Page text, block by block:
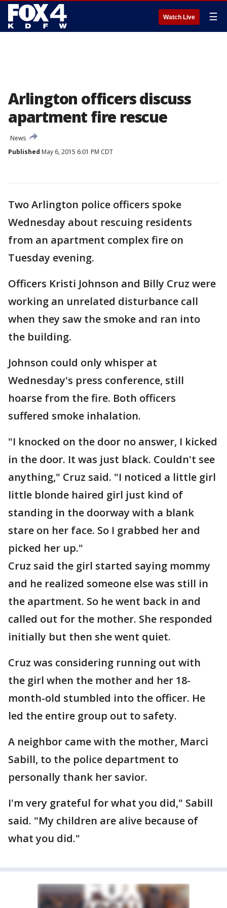
Watch Live ☰
Arlington officers discuss
apartment fire rescue
News
Published May 6, 2015 6:01 PM CDT
Two Arlington police officers spoke
Wednesday about rescuing residents
from an apartment complex fire on
Tuesday evening.
Officers Kristi Johnson and Billy Cruz were
working an unrelated disturbance call
when they saw the smoke and ran into
the building.
Johnson could only whisper at
Wednesday's press conference, still
hoarse from the fire. Both officers
suffered smoke inhalation.
"I knocked on the door no answer, I kicked
in the door. It was just black. Couldn't see
anything," Cruz said. "I noticed a little girl
little blonde haired girl just kind of
standing in the doorway with a blank
stare on her face. So I grabbed her and
picked her up."
Cruz said the girl started saying mommy
and he realized someone else was still in
the apartment. So he went back in and
called out for the mother. She responded
initially but then she went quiet.
Cruz was considering running out with
the girl when the mother and her 18-
month-old stumbled into the officer. He
led the entire group out to safety.
A neighbor came with the mother, Marci
Sabill, to the police department to
personally thank her savior.
I'm very grateful for what you did," Sabill
said. "My children are alive because of
what you did."